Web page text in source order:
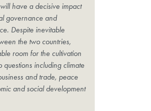
have a decisive impact
governance and
Despite inevitable
the two countries,
room for the cultivation
including climate
and trade, peace
and social development